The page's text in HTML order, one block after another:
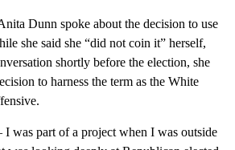
Dunn spoke about the decision to use
she said she “did not coin it” herself,
shortly before the election, she
to harness the term as the White
was part of a project when I was outside